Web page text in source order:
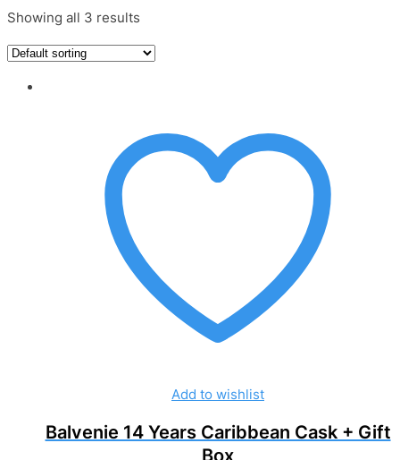
Showing all 3 results
Add to wishlist
Balvenie 14 Years Caribbean Cask + Gift
Box